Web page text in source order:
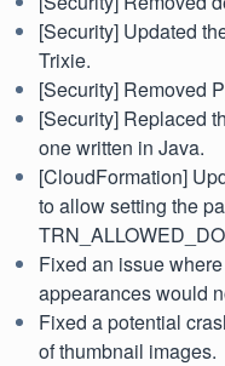
[Security] Updated
Trixie.
[Security] Removed
[Security] Replaced
one written in Java.
[CloudFormation]
to allow setting the
Fixed an issue
appearances would
Fixed a potential
of thumbnail images.